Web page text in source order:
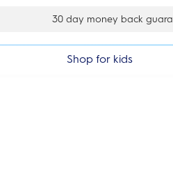
Shop for kids